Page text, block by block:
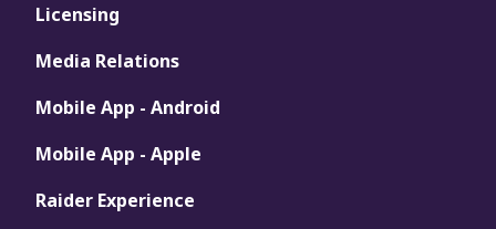
Licensing
Media Relations
Mobile App - Android
Mobile App - Apple
Raider Experience